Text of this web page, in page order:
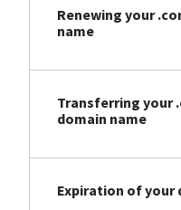
Renewing your
name
Transferring your
domain name
Expiration of your